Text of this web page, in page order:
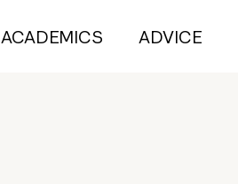
ACADEMICS ADVICE